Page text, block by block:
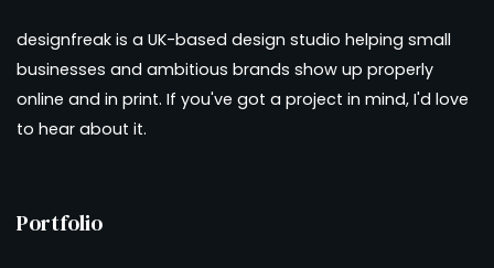
designfreak is a UK-based design studio helping small
businesses and ambitious brands show up properly
online and in print. If you've got a project in mind, I'd love
to hear about it.
Portfolio